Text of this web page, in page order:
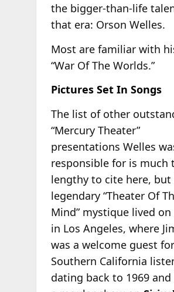
the bigger-than-life
that era: Orson Welles.
Most are familiar with
“War Of The Worlds.”
Pictures Set In Songs
The list of other
“Mercury Theater”
presentations Welles
responsible for is much
lengthy to cite here, but
legendary “Theater Of
Mind” mystique lived
in Los Angeles, where
was a welcome guest for
Southern California
dating back to 1969